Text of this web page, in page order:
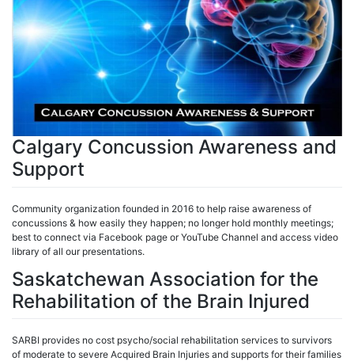
Calgary Concussion Awareness and
Support
Community organization founded in 2016 to help raise awareness of
concussions & how easily they happen; no longer hold monthly meetings;
best to connect via Facebook page or YouTube Channel and access video
library of all our presentations.
Saskatchewan Association for the
Rehabilitation of the Brain Injured
SARBI provides no cost psycho/social rehabilitation services to survivors
of moderate to severe Acquired Brain Injuries and supports for their families